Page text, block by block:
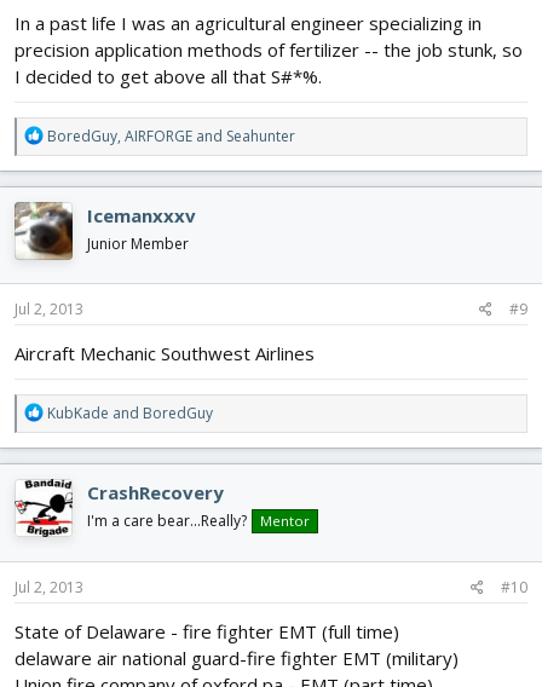
In a past life I was an agricultural engineer specializing in
precision application methods of fertilizer -- the job stunk, so
I decided to get above all that S#*%.
R
e
a
c
t
i
o
n
s
BoredGuy, AIRFORGE and Seahunter
Icemanxxxv
Junior Member
Jul 2, 2013 #9
Aircraft Mechanic Southwest Airlines
R
e
a
c
t
i
o
n
s
KubKade and BoredGuy
CrashRecovery
I'm a care bear...Really? Mentor
Jul 2, 2013 #10
State of Delaware - fire fighter EMT (full time)
delaware air national guard-fire fighter EMT (military)